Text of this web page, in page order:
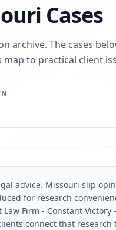
Cases
archive. The cases
to practical client
advice. Missouri slip
for research
Law Firm - Constant
connect that